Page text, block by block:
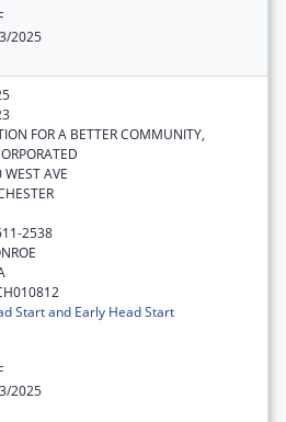
2025
FOR A BETTER COMMUNITY,
AVE
2538
Start and Early Head Start
2025